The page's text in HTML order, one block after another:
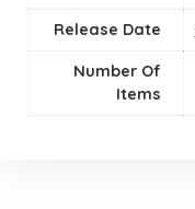
Release Date
Number Of
Items